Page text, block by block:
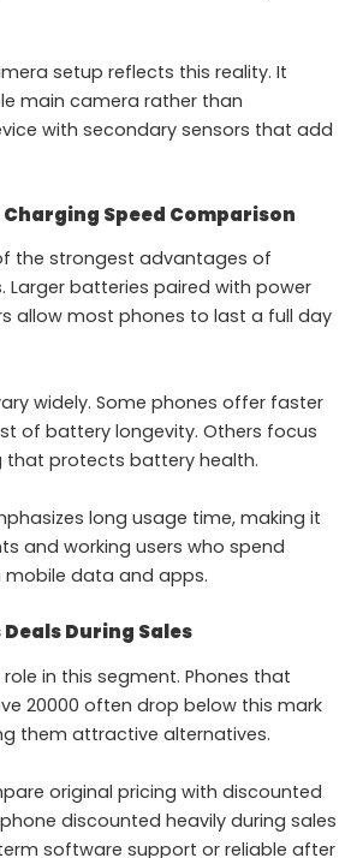
setup reflects this reality. It
main camera rather than
with secondary sensors that add
Speed Comparison
the strongest advantages of
Larger batteries paired with power
allow most phones to last a full day
widely. Some phones offer faster
of battery longevity. Others focus
that protects battery health.
long usage time, making it
and working users who spend
mobile data and apps.
During Sales
in this segment. Phones that
20000 often drop below this mark
them attractive alternatives.
original pricing with discounted
discounted heavily during sales
software support or reliable after